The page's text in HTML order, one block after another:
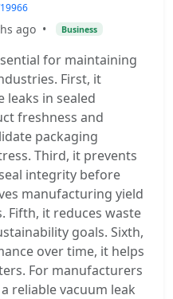
ago • Business
for maintaining
First, it
leaks in sealed
freshness and
packaging
Third, it prevents
integrity before
manufacturing yield
Fifth, it reduces waste
goals. Sixth,
over time, it helps
For manufacturers
reliable vacuum leak